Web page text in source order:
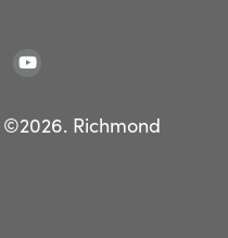
Richmond